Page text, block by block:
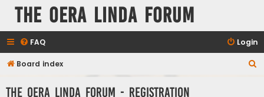
The Oera Linda Forum
FAQ Login
Board index
The Oera Linda Forum - Registration